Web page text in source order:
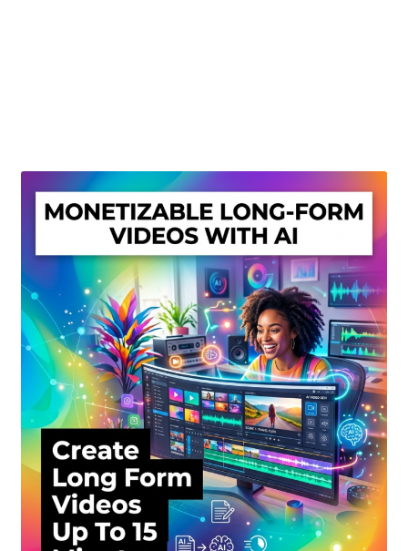
Privacy Policy
Shop
Sitemap
Support
Terms and Conditions